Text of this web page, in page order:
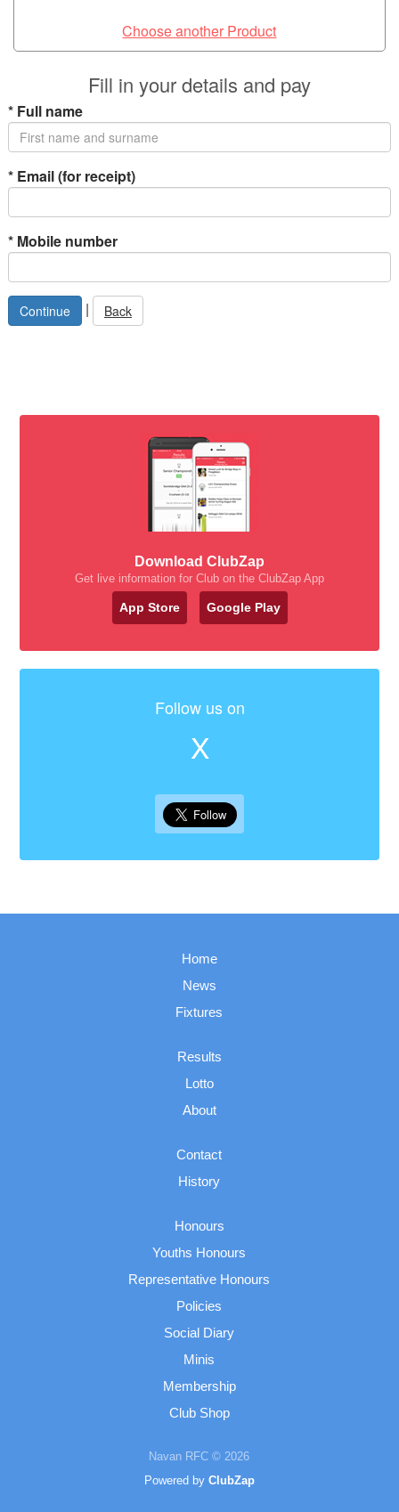
Choose another Product
Fill in your details and pay
*Full name
*Email (for receipt)
*Mobile number
| Back
Download ClubZap
Get live information for Club on the ClubZap App
App Store Google Play
Follow us on
X
Home
News
Fixtures
Results
Lotto
About
Contact
History
Honours
Youths Honours
Representative Honours
Policies
Social Diary
Minis
Membership
Club Shop
Navan RFC © 2026
Powered by ClubZap